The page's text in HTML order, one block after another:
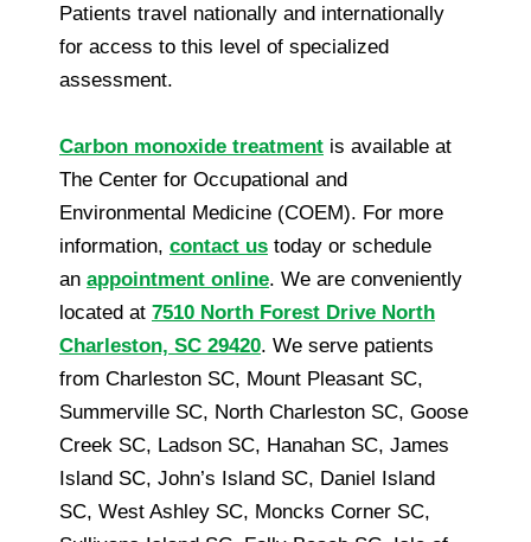
Patients travel nationally and internationally
for access to this level of specialized
assessment.
Carbon monoxide treatment is available at
The Center for Occupational and
Environmental Medicine (COEM). For more
information, contact us today or schedule
an appointment online. We are conveniently
located at 7510 North Forest Drive North
Charleston, SC 29420. We serve patients
from Charleston SC, Mount Pleasant SC,
Summerville SC, North Charleston SC, Goose
Creek SC, Ladson SC, Hanahan SC, James
Island SC, John’s Island SC, Daniel Island
SC, West Ashley SC, Moncks Corner SC,